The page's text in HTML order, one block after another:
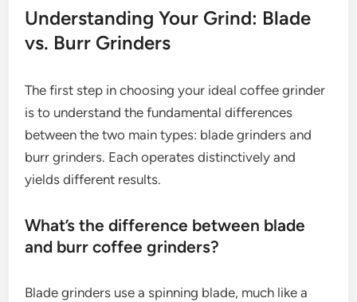
Understanding Your Grind: Blade
vs. Burr Grinders
The first step in choosing your ideal coffee grinder
is to understand the fundamental differences
between the two main types: blade grinders and
burr grinders. Each operates distinctively and
yields different results.
What’s the difference between blade
and burr coffee grinders?
Blade grinders use a spinning blade, much like a